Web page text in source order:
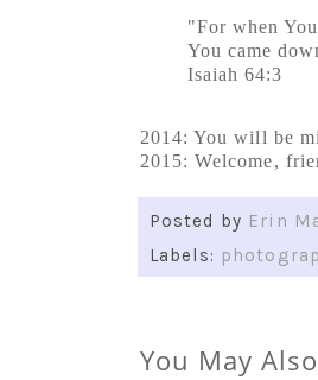
"For when
You came
Isaiah 64:3
2014: You will be
2015: Welcome,
Posted by Erin
Labels:
You May